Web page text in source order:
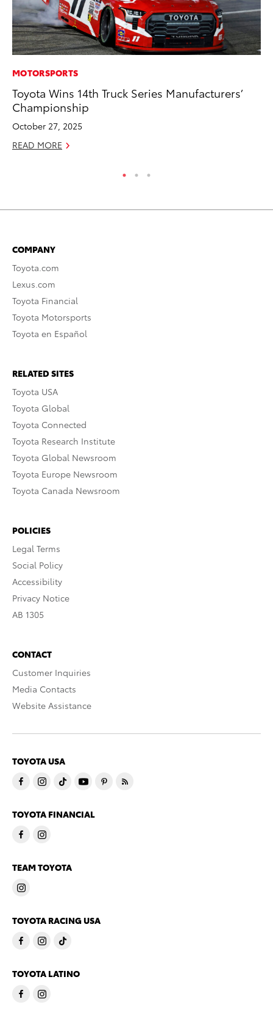
MOTORSPORTS
Toyota Wins 14th Truck Series Manufacturers’
Championship
October 27, 2025
READ MORE
COMPANY
Toyota.com
Lexus.com
Toyota Financial
Toyota Motorsports
Toyota en Español
RELATED SITES
Toyota USA
Toyota Global
Toyota Connected
Toyota Research Institute
Toyota Global Newsroom
Toyota Europe Newsroom
Toyota Canada Newsroom
POLICIES
Legal Terms
Social Policy
Accessibility
Privacy Notice
AB 1305
CONTACT
Customer Inquiries
Media Contacts
Website Assistance
TOYOTA USA
TOYOTA FINANCIAL
TEAM TOYOTA
TOYOTA RACING USA
TOYOTA LATINO